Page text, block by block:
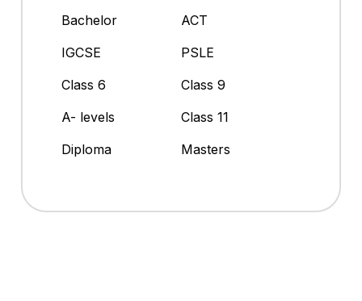
Bachelor
ACT
IGCSE
PSLE
Class 6
Class 9
A- levels
Class 11
Diploma
Masters